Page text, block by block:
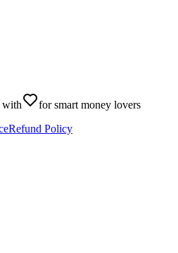
with
for smart money lovers
Refund Policy